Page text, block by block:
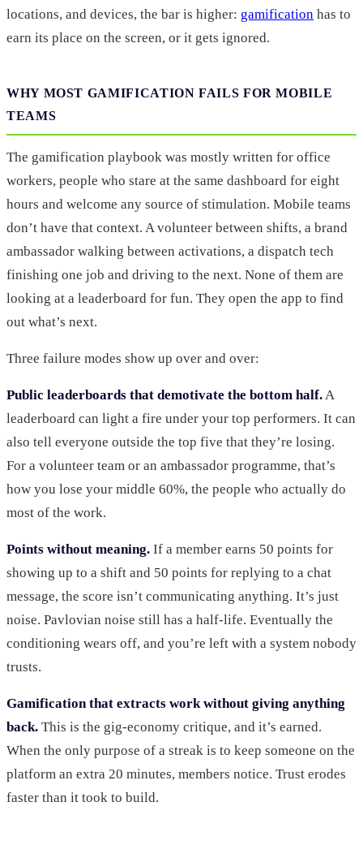
locations, and devices, the bar is higher: gamification has to
earn its place on the screen, or it gets ignored.
WHY MOST GAMIFICATION FAILS FOR MOBILE
TEAMS
The gamification playbook was mostly written for office
workers, people who stare at the same dashboard for eight
hours and welcome any source of stimulation. Mobile teams
don’t have that context. A volunteer between shifts, a brand
ambassador walking between activations, a dispatch tech
finishing one job and driving to the next. None of them are
looking at a leaderboard for fun. They open the app to find
out what’s next.
Three failure modes show up over and over:
Public leaderboards that demotivate the bottom half.A
leaderboard can light a fire under your top performers. It can
also tell everyone outside the top five that they’re losing.
For a volunteer team or an ambassador programme, that’s
how you lose your middle 60%, the people who actually do
most of the work.
Points without meaning. If a member earns 50 points for
showing up to a shift and 50 points for replying to a chat
message, the score isn’t communicating anything. It’s just
noise. Pavlovian noise still has a half-life. Eventually the
conditioning wears off, and you’re left with a system nobody
trusts.
Gamification that extracts work without giving anything
back. This is the gig-economy critique, and it’s earned.
When the only purpose of a streak is to keep someone on the
platform an extra 20 minutes, members notice. Trust erodes
faster than it took to build.